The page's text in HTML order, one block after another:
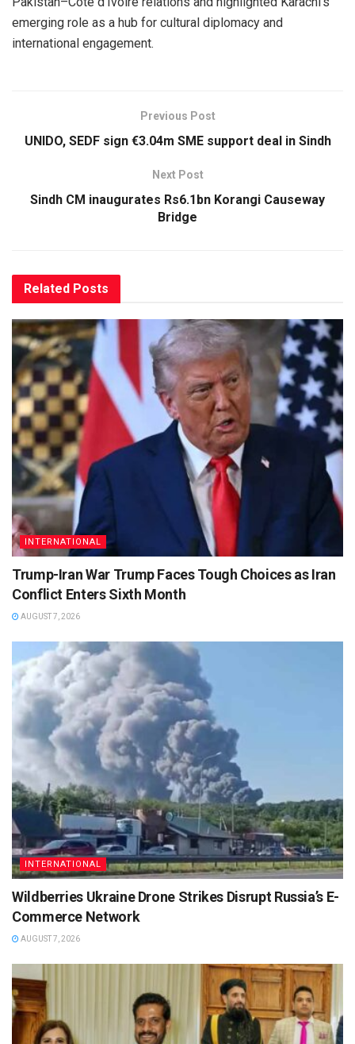
emerging role as a hub for cultural diplomacy and
international engagement.
Previous Post
UNIDO, SEDF sign €3.04m SME support deal in Sindh
Next Post
Sindh CM inaugurates Rs6.1bn Korangi Causeway
Bridge
Related Posts
INTERNATIONAL
Trump-Iran War Trump Faces Tough Choices as Iran
Conflict Enters Sixth Month
AUGUST 7, 2026
INTERNATIONAL
Wildberries Ukraine Drone Strikes Disrupt Russia’s E-
Commerce Network
AUGUST 7, 2026